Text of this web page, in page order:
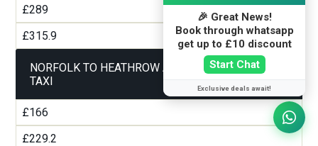
£289
£315.9
NORFOLK TO HEATHROW AIRPORT TERMINAL 2
TAXI
£166
£229.2
🎉 Great News!
Book through whatsapp
get up to £10 discount
Start Chat
Exclusive deals await!